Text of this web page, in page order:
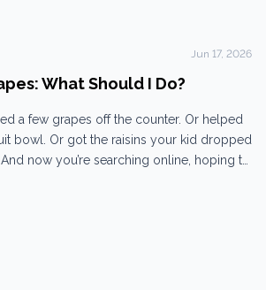
Jun 17, 2026
What Should I Do?
a few grapes off the counter. Or helped
bowl. Or got the raisins your kid dropped
now you’re searching online, hoping to